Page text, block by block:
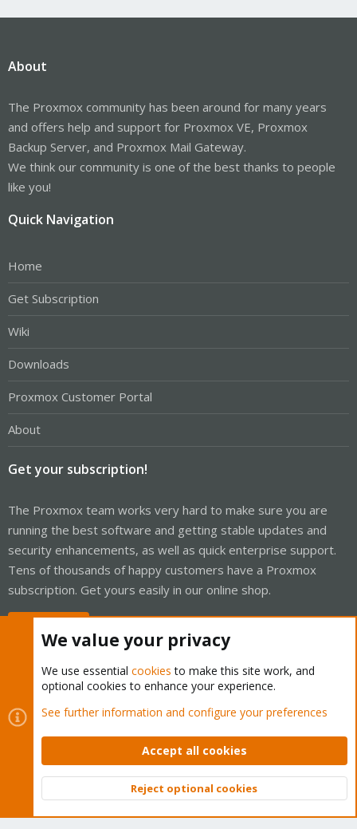
About
The Proxmox community has been around for many years
and offers help and support for Proxmox VE, Proxmox
Backup Server, and Proxmox Mail Gateway.
We think our community is one of the best thanks to people
like you!
Quick Navigation
Home
Get Subscription
Wiki
Downloads
Proxmox Customer Portal
About
Get your subscription!
The Proxmox team works very hard to make sure you are
running the best software and getting stable updates and
security enhancements, as well as quick enterprise support.
Tens of thousands of happy customers have a Proxmox
subscription. Get yours easily in our online shop.
Cookies
Proxmox Support Forum - Light Mode
Contact us
Terms and rules Privacy policy Help Home
Community platform by XenForo © 2010-2026 XenForo Ltd.
Top
We value your privacy
We use essential cookies to make this site work, and
optional cookies to enhance your experience.
See further information and configure your preferences
Accept all cookies
Reject optional cookies